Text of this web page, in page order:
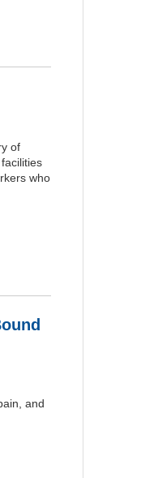
of
who
and